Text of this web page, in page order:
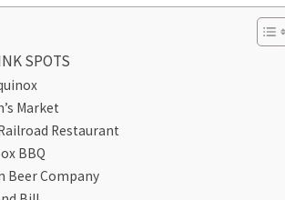
SPOTS
Market
Restaurant
BBQ
Beer Company